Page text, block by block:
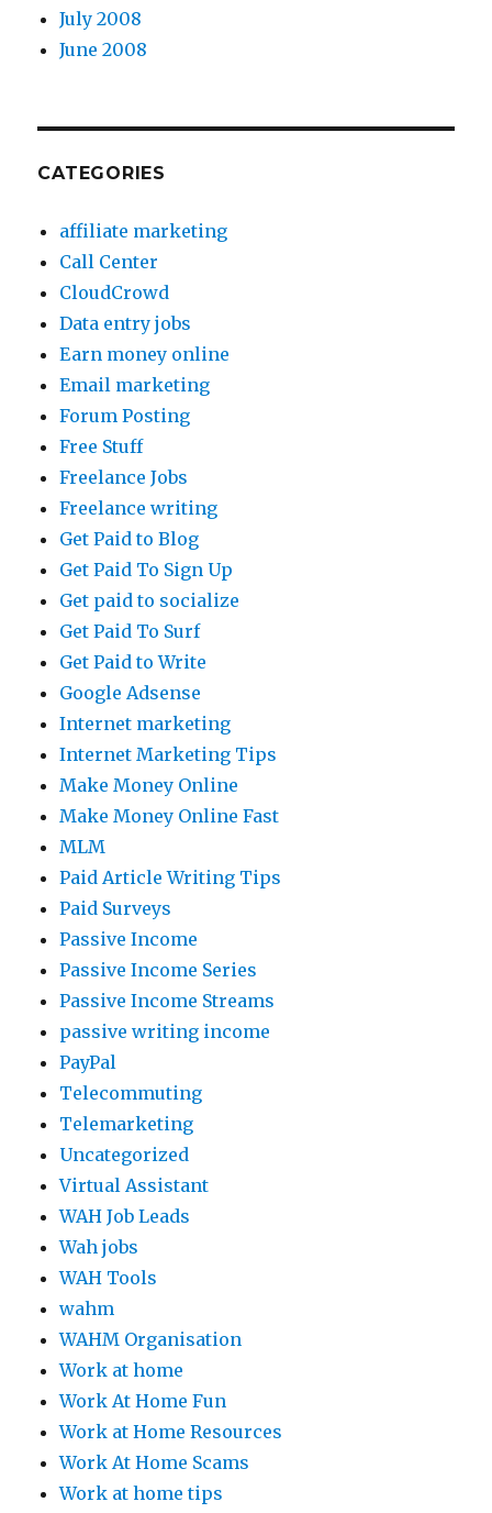
July 2008
June 2008
CATEGORIES
affiliate marketing
Call Center
CloudCrowd
Data entry jobs
Earn money online
Email marketing
Forum Posting
Free Stuff
Freelance Jobs
Freelance writing
Get Paid to Blog
Get Paid To Sign Up
Get paid to socialize
Get Paid To Surf
Get Paid to Write
Google Adsense
Internet marketing
Internet Marketing Tips
Make Money Online
Make Money Online Fast
MLM
Paid Article Writing Tips
Paid Surveys
Passive Income
Passive Income Series
Passive Income Streams
passive writing income
PayPal
Telecommuting
Telemarketing
Uncategorized
Virtual Assistant
WAH Job Leads
Wah jobs
WAH Tools
wahm
WAHM Organisation
Work at home
Work At Home Fun
Work at Home Resources
Work At Home Scams
Work at home tips